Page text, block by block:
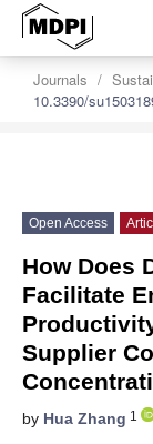
Journals
10.3390/
Open Access
How Does
Facilitate
Supplier
by Hua Zhang 1